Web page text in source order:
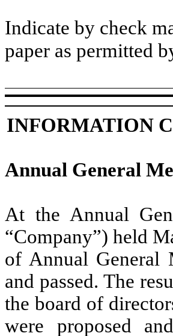
Indicate by check
paper as permitted
INFORMATION
Annual General
At the Annual
“Company”) held
of Annual General
and passed. The
the board of
were proposed